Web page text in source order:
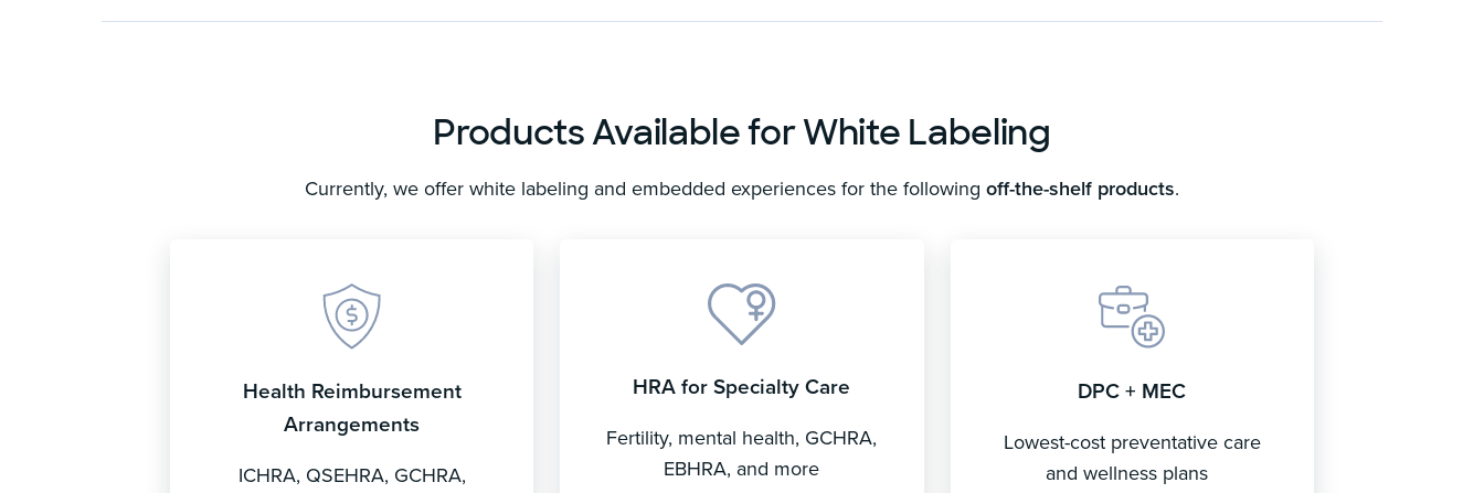
Products Available for White Labeling
Currently, we offer white labeling and embedded experiences for the following off-the-shelf products.
Health Reimbursement
Arrangements
ICHRA, QSEHRA, GCHRA,
HRA for Specialty Care
Fertility, mental health, GCHRA,
EBHRA, and more
DPC + MEC
Lowest-cost preventative care
and wellness plans